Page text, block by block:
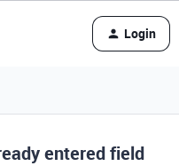
Login
entered field